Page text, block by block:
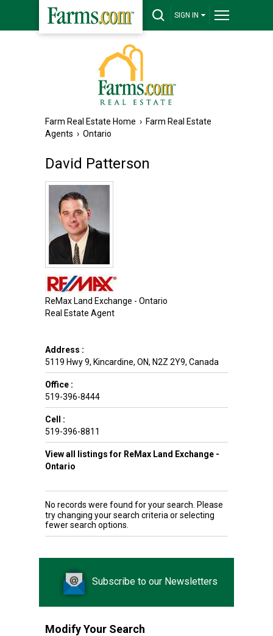
SIGN IN
Farm Real Estate Home › Farm Real Estate
Agents › Ontario
David Patterson
ReMax Land Exchange - Ontario
Real Estate Agent
Address :
5119 Hwy 9, Kincardine, ON, N2Z 2Y9, Canada
Office :
519-396-8444
Cell :
519-396-8811
View all listings for ReMax Land Exchange -
Ontario
No records were found for your search. Please
try changing your search criteria or selecting
fewer search options.
Subscribe to our Newsletters
Modify Your Search